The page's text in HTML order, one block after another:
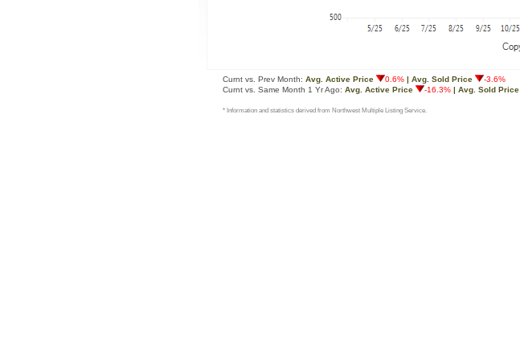
Curnt vs. Prev Month: Avg. Active Price 0.6% | Avg. Sold Price
-3.6%
Curnt vs. Same Month 1 Yr Ago: Avg. Active Price -16.3% | Avg. Sold Price
* Information and statistics derived from Northwest Multiple Listing Service.